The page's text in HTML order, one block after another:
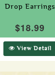
Drop Earrings
$18.99
View Detail